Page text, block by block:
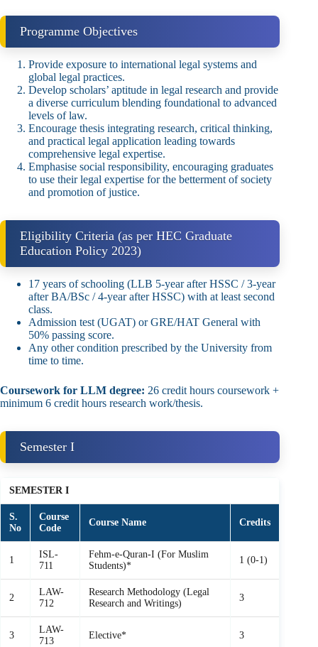
Programme Objectives
Provide exposure to international legal systems and
global legal practices.
Develop scholars’ aptitude in legal research and provide
a diverse curriculum blending foundational to advanced
levels of law.
Encourage thesis integrating research, critical thinking,
and practical legal application leading towards
comprehensive legal expertise.
Emphasise social responsibility, encouraging graduates
to use their legal expertise for the betterment of society
and promotion of justice.
Eligibility Criteria (as per HEC Graduate
Education Policy 2023)
17 years of schooling (LLB 5‑year after HSSC / 3‑year
after BA/BSc / 4‑year after HSSC) with at least second
class.
Admission test (UGAT) or GRE/HAT General with
50% passing score.
Any other condition prescribed by the University from
time to time.
Coursework for LLM degree: 26 credit hours coursework +
minimum 6 credit hours research work/thesis.
Semester I
SEMESTER I
S.
No
Course
Code
Course Name Credits
1
ISL-
711
Fehm‑e‑Quran‑I (For Muslim
Students)*
1 (0-1)
2
LAW-
712
Research Methodology (Legal
Research and Writings)
3
3
LAW-
713
Elective* 3